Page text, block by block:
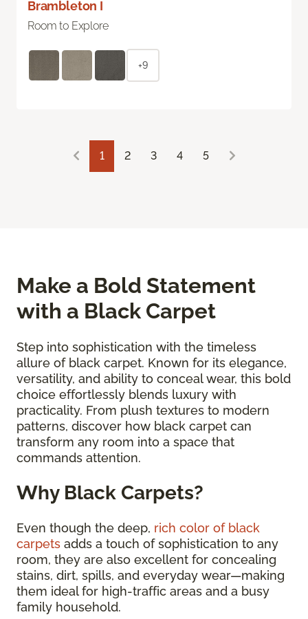
Brambleton I
Room to Explore
+9
1 2 3 4 5
Make a Bold Statement
with a Black Carpet
Step into sophistication with the timeless
allure of black carpet. Known for its elegance,
versatility, and ability to conceal wear, this bold
choice effortlessly blends luxury with
practicality. From plush textures to modern
patterns, discover how black carpet can
transform any room into a space that
commands attention.
Why Black Carpets?
Even though the deep, rich color of black
carpets adds a touch of sophistication to any
room, they are also excellent for concealing
stains, dirt, spills, and everyday wear—making
them ideal for high-traffic areas and a busy
family household.